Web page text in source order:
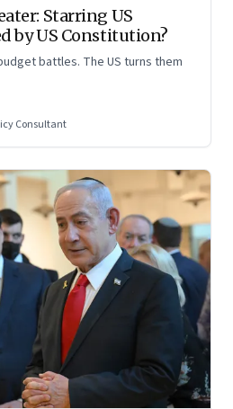
Starring US
by US Constitution?
battles. The US turns them
Consultant